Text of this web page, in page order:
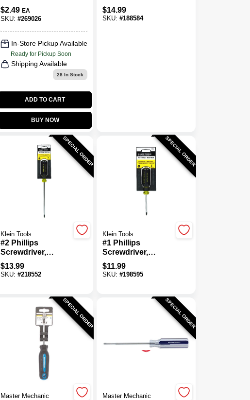
$2.49 EA
SKU: #269026
In-Store Pickup Available
Ready for Pickup Soon
Shipping Available
28 In Stock
ADD TO CART
BUY NOW
Cushion-Grip, 10 X
14-5/16 In.
$14.99
SKU:#188584
SPECIAL ORDER
Klein Tools
#2 Phillips
Screwdriver,
Cushion-Grip, 7 X
11-5/16 In.
$13.99
SKU: #218552
SPECIAL ORDER
Klein Tools
#1 Phillips
Screwdriver,
Cushion-Grip, 3 X
6-3/4 In.
$11.99
SKU:#198595
SPECIAL ORDER
Master Mechanic
SPECIAL ORDER
Master Mechanic